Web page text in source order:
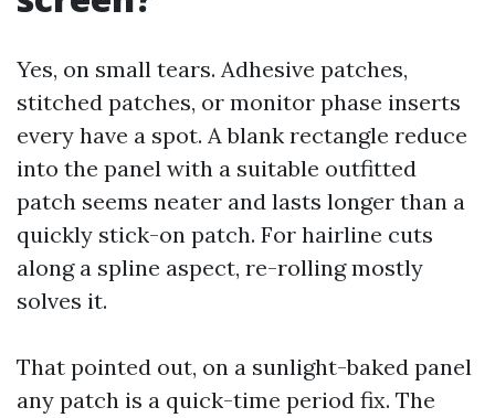
Yes, on small tears. Adhesive patches,
stitched patches, or monitor phase inserts
every have a spot. A blank rectangle reduce
into the panel with a suitable outfitted
patch seems neater and lasts longer than a
quickly stick-on patch. For hairline cuts
along a spline aspect, re-rolling mostly
solves it.
That pointed out, on a sunlight-baked panel
any patch is a quick-time period fix. The